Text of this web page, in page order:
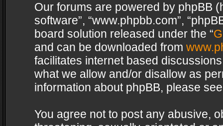
Our forums are powered by phpBB
software”, “www.phpbb.com”,
board solution released under the “
and can be downloaded from
facilitates internet based
what we allow and/or disallow as
information about phpBB, please
You agree not to post any abusive,